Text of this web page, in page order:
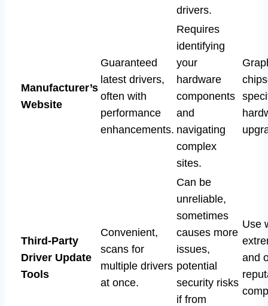
drivers.
Manufacturer’s
Website
Guaranteed
latest drivers,
often with
performance
enhancements.
Requires
identifying
your
hardware
components
and
navigating
complex
sites.
Third-Party
Driver Update
Tools
Convenient,
scans for
multiple drivers
at once.
Can be
unreliable,
sometimes
causes more
issues,
potential
security risks
if from
Use
and